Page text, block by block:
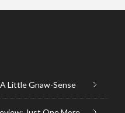
Little Gnaw-Sense